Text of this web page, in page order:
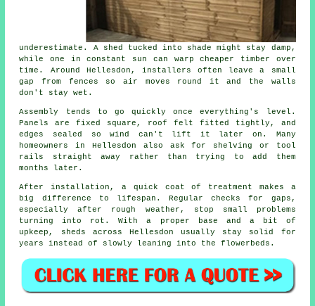
underestimate. A shed tucked into shade might stay damp,
while one in constant sun can warp cheaper timber over
time. Around Hellesdon, installers often leave a small
gap from fences so air moves round it and the walls
don't stay wet.
Assembly tends to go quickly once everything's level.
Panels are fixed square, roof felt fitted tightly, and
edges sealed so wind can't lift it later on. Many
homeowners in Hellesdon also ask for shelving or tool
rails straight away rather than trying to add them
months later.
After installation, a quick coat of treatment makes a
big difference to lifespan. Regular checks for gaps,
especially after rough weather, stop small problems
turning into rot. With a proper base and a bit of
upkeep, sheds across Hellesdon usually stay solid for
years instead of slowly leaning into the flowerbeds.